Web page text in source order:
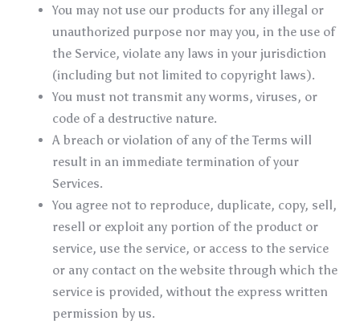
You may not use our products for any illegal or
unauthorized purpose nor may you, in the use of
the Service, violate any laws in your jurisdiction
(including but not limited to copyright laws).
You must not transmit any worms, viruses, or
code of a destructive nature.
A breach or violation of any of the Terms will
result in an immediate termination of your
Services.
You agree not to reproduce, duplicate, copy, sell,
resell or exploit any portion of the product or
service, use the service, or access to the service
or any contact on the website through which the
service is provided, without the express written
permission by us.